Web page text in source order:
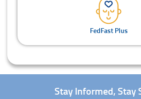
FedFast Plus
Stay Informed, Stay